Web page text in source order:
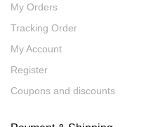
My Orders
Tracking Order
My Account
Register
Coupons and discounts